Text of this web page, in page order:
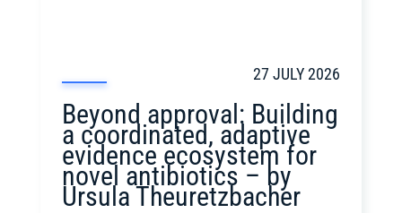
27 JULY 2026
Beyond approval: Building
a coordinated, adaptive
evidence ecosystem for
novel antibiotics – by
Ursula Theuretzbacher